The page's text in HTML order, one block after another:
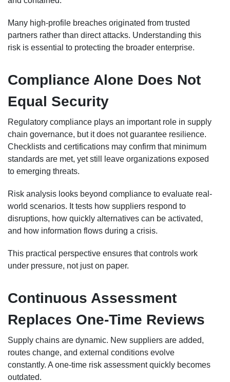
Many high-profile breaches originated from trusted
partners rather than direct attacks. Understanding this
risk is essential to protecting the broader enterprise.
Compliance Alone Does Not
Equal Security
Regulatory compliance plays an important role in supply
chain governance, but it does not guarantee resilience.
Checklists and certifications may confirm that minimum
standards are met, yet still leave organizations exposed
to emerging threats.
Risk analysis looks beyond compliance to evaluate real-
world scenarios. It tests how suppliers respond to
disruptions, how quickly alternatives can be activated,
and how information flows during a crisis.
This practical perspective ensures that controls work
under pressure, not just on paper.
Continuous Assessment
Replaces One-Time Reviews
Supply chains are dynamic. New suppliers are added,
routes change, and external conditions evolve
constantly. A one-time risk assessment quickly becomes
outdated.